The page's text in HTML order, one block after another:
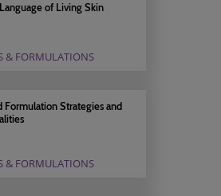
of Living Skin
& FORMULATIONS
Formulation Strategies and
& FORMULATIONS